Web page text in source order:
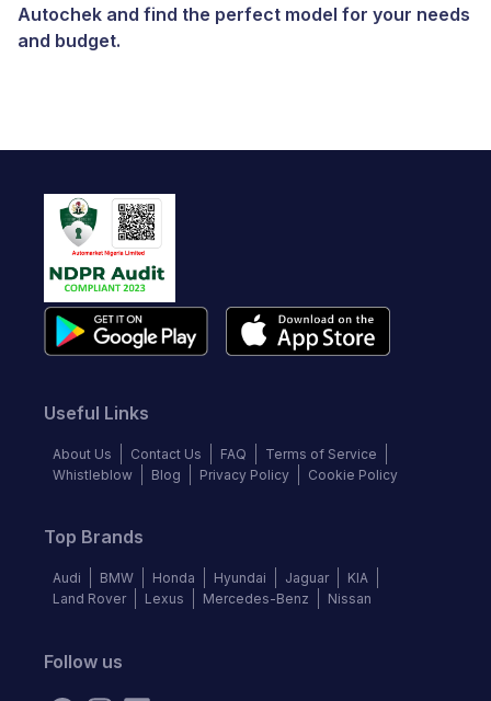
Autochek and find the perfect model for your needs
and budget.
Useful Links
About Us Contact Us FAQ
Terms of Service
Whistleblow
Blog Privacy Policy Cookie Policy
Top Brands
Audi BMW Honda Hyundai Jaguar
KIA
Land Rover
Lexus Mercedes-Benz Nissan
Follow us